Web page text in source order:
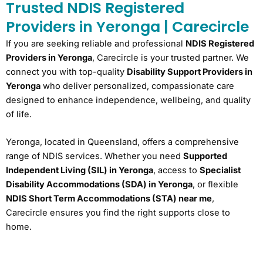
Trusted NDIS Registered
Providers in Yeronga | Carecircle
If you are seeking reliable and professional NDIS Registered
Providers in Yeronga, Carecircle is your trusted partner. We
connect you with top-quality Disability Support Providers in
Yeronga who deliver personalized, compassionate care
designed to enhance independence, wellbeing, and quality
of life.
Yeronga, located in Queensland, offers a comprehensive
range of NDIS services. Whether you need Supported
Independent Living (SIL) in Yeronga, access to Specialist
Disability Accommodations (SDA) in Yeronga, or flexible
NDIS Short Term Accommodations (STA) near me,
Carecircle ensures you find the right supports close to
home.